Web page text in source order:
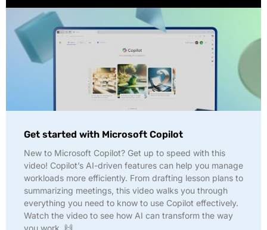
Get started with Microsoft Copilot
New to Microsoft Copilot? Get up to speed with this
video! Copilot’s AI-driven features can help you manage
workloads more efficiently. From drafting lesson plans to
summarizing meetings, this video walks you through
everything you need to know to use Copilot effectively.
Watch the video to see how AI can transform the way
you work. 🙌